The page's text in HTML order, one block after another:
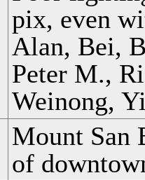
pix, even
Alan, Bei,
Peter M.,
Weinong,
Mount San
of